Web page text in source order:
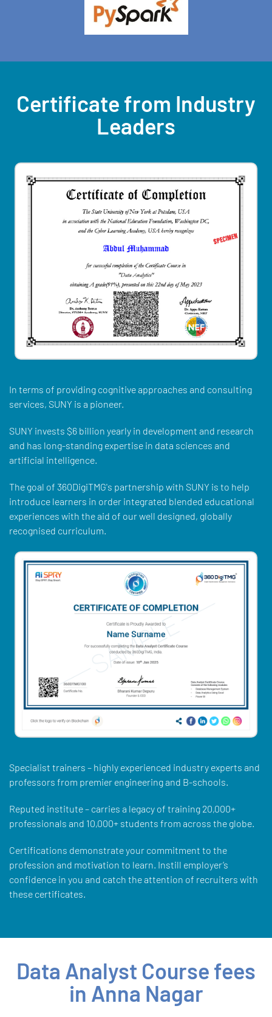
Certificate from Industry
Leaders
In terms of providing cognitive approaches and consulting
services, SUNY is a pioneer.
SUNY invests $6 billion yearly in development and research
and has long-standing expertise in data sciences and
artificial intelligence.
The goal of 360DigiTMG's partnership with SUNY is to help
introduce learners in order integrated blended educational
experiences with the aid of our well designed, globally
recognised curriculum.
Specialist trainers – highly experienced industry experts and
professors from premier engineering and B-schools.
Reputed institute – carries a legacy of training 20,000+
professionals and 10,000+ students from across the globe.
Certifications demonstrate your commitment to the
profession and motivation to learn. Instill employer’s
confidence in you and catch the attention of recruiters with
these certificates.
Data Analyst Course fees
in Anna Nagar